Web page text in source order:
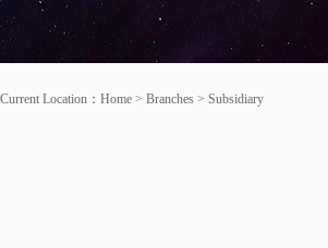
Current Location： Home > Branches > Subsidiary